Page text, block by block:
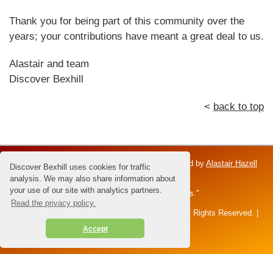
Discover Bexhill uses cookies for traffic
analysis. We may also share information about
your use of our site with analytics partners.
Read the privacy policy.
Accept
Thank you for being part of this community over the
years; your contributions have meant a great deal to us.
Alastair and team
Discover Bexhill
< back to top
Discover Bexhill is an independent venture; owned by Alastair Hazell
and the Hazell family.
Dedicated to Brian Hazell - the "Master of Sunsets."
All content and images © 2026 Alastair Hazell. All Rights Reserved. |
disclaimer